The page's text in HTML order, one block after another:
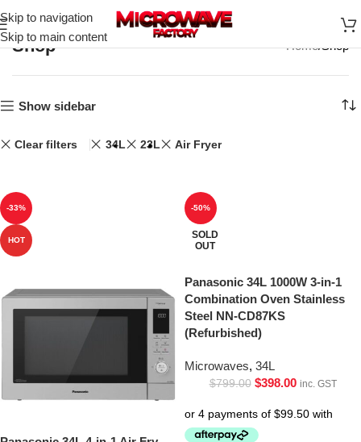
Skip to navigation
Skip to main content
Shop Home Shop
Show sidebar
Clear filters 34L 23L Air Fryer
-33%
HOT
-50%
SOLD
OUT
Panasonic 34L 1000W 3-in-1
Combination Oven Stainless
Steel NN-CD87KS
(Refurbished)
Microwaves, 34L
$799.00 $398.00 inc. GST